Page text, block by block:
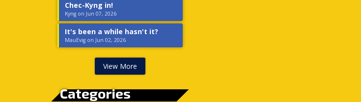
Chec-Kyng in!
Kyng on Jun 07, 2026
It's been a while hasn't it?
MauEvig on Jun 02, 2026
View More
Categories